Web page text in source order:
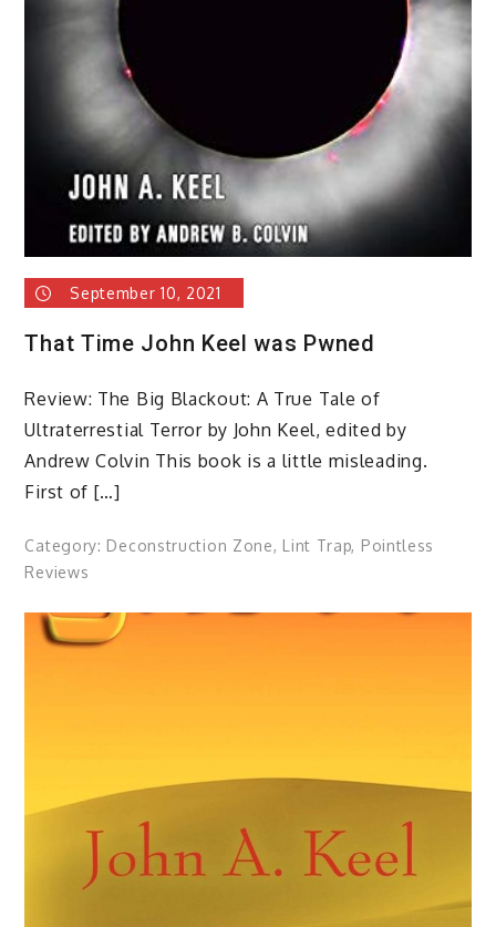
September 10, 2021
That Time John Keel was Pwned
Review: The Big Blackout: A True Tale of
Ultraterrestial Terror by John Keel, edited by
Andrew Colvin This book is a little misleading.
First of […]
Category: Deconstruction Zone, Lint Trap, Pointless
Reviews